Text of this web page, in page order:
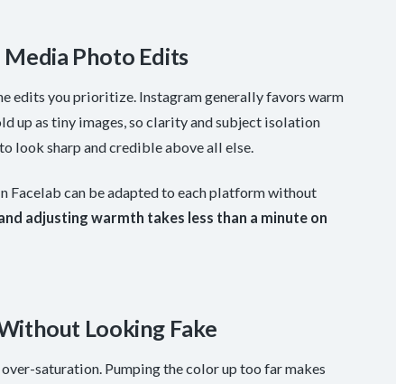
Photo Edits
edits you prioritize. Instagram generally favors warm
up as tiny images, so clarity and subject isolation
look sharp and credible above all else.
Facelab can be adapted to each platform without
adjusting warmth takes less than a minute on
Looking Fake
saturation. Pumping the color up too far makes